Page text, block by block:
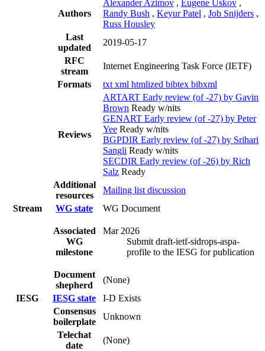
Authors
Alexander Azimov , Eugene Uskov ,
Randy Bush , Keyur Patel , Job Snijders ,
Russ Housley
Last
updated
2019-05-17
RFC
stream
Internet Engineering Task Force (IETF)
Formats
txt xml htmlized bibtex bibxml
Reviews
ARTART Early review (of -27) by Gavin
Brown Ready w/nits
GENART Early review (of -27) by Peter
Yee Ready w/nits
BGPDIR Early review (of -27) by Srihari
Sangli Ready w/nits
SECDIR Early review (of -26) by Rich
Salz Ready
Additional
resources
Mailing list discussion
Stream
WG state WG Document
Associated
WG
milestone
Mar 2026
Submit draft-ietf-sidrops-aspa-
profile to the IESG for publication
Document
shepherd
(None)
IESG
IESG state
I-D Exists
Consensus
boilerplate
Unknown
Telechat
date
(None)